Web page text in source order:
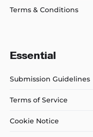
Terms & Conditions
Essential
Submission Guidelines
Terms of Service
Cookie Notice